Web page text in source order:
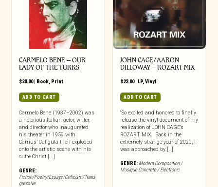
CARMELO BENE – OUR
LADY OF THE TURKS
$20.00| Book, Print
ADD TO CART
Carmelo Bene (1937–2002) was
a notorious Italian actor, writer,
and director who inaugurated
his theater in 1959 with
Camus’ Caligula then exploded
onto the artistic scene with his
outré Christ [...]
GENRE:
Fiction/Poetry/Essays/Criticism/Trans
gressive
JOHN CAGE/AARON
DILLOWAY – ROZART MIX
$22.00| LP, Vinyl
ADD TO CART
“So excited and honored to finally
release the vinyl document of my
realization of JOHN CAGE’s
ROZART MIX. Back in the
extremely strange year of 2020, I
was approached by […]
GENRE: Modern Composition /
Musique Concrete / Electronic